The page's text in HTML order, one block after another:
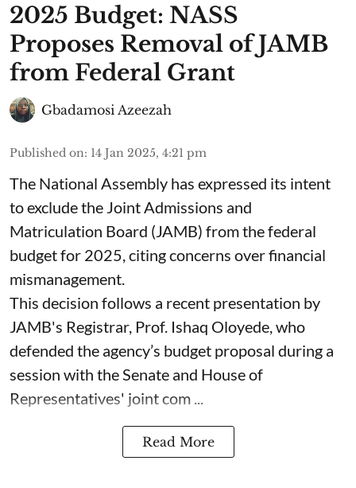
2025 Budget: NASS
Proposes Removal of JAMB
from Federal Grant
Gbadamosi Azeezah
Published on: 14 Jan 2025, 4:21 pm
The National Assembly has expressed its intent
to exclude the Joint Admissions and
Matriculation Board (JAMB) from the federal
budget for 2025, citing concerns over financial
mismanagement.
This decision follows a recent presentation by
JAMB's Registrar, Prof. Ishaq Oloyede, who
defended the agency’s budget proposal during a
session with the Senate and House of
Representatives' joint com ...
Read More